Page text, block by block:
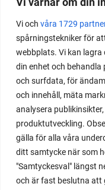
Vi och våra 1729
spårningstekniker för
webbplats. Vi kan
din enhet och behandla
och surfdata, för
och innehåll, mäta
analysera
produktutveckling.
gälla för alla våra
ditt samtycke när som
"Samtyckesval" längst
och är fast beslutna att
raspberries
raspberry
recipes
red cardinal
red garnet
red heaven
red noodle
red onion
relationship
reuse milk cartons
rhubarb
rhubarb plants
rhubarb seeds